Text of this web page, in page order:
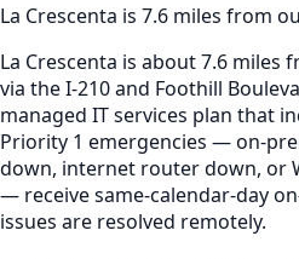
La Crescenta is 7.6 miles from
La Crescenta is about 7.6 miles
via the I-210 and Foothill
managed IT services plan that
Priority 1 emergencies — on-
down, internet router down, or
— receive same-calendar-day
issues are resolved remotely.